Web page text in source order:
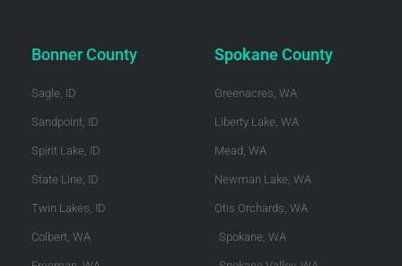
Bonner County
Sagle, ID
Sandpoint, ID
Spirit Lake, ID
State Line, ID
Twin Lakes, ID
Colbert, WA
Spokane County
Greenacres, WA
Liberty Lake, WA
Mead, WA
Newman Lake, WA
Otis Orchards, WA
Spokane, WA